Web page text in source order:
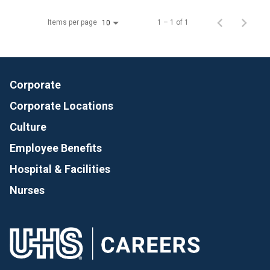
Items per page 10 1 – 1 of 1
Corporate
Corporate Locations
Culture
Employee Benefits
Hospital & Facilities
Nurses